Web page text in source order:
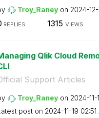
Troy_Raney on ‎2024-12-
REPLIES 1315 VIEWS
Qlik Cloud
Support Articles
Troy_Raney on ‎2024-11-
post on ‎2024-11-19 02:51